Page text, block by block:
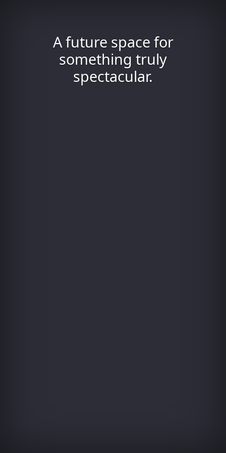
A future space for
something truly
spectacular.